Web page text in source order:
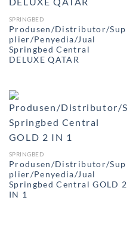
SPRINGBED
Produsen/Distributor/Sup
plier/Penyedia/Jual
Springbed Central
DELUXE QATAR
SPRINGBED
Produsen/Distributor/Sup
plier/Penyedia/Jual
Springbed Central GOLD 2
IN 1